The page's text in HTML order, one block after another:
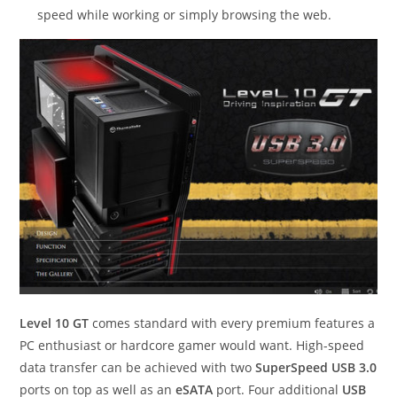
speed while working or simply browsing the web.
Level 10 GTcomes standard with every premium features a
PC enthusiast or hardcore gamer would want. High-speed
data transfer can be achieved with twoSuperSpeed USB 3.0
ports on top as well as aneSATA port. Four additional USB